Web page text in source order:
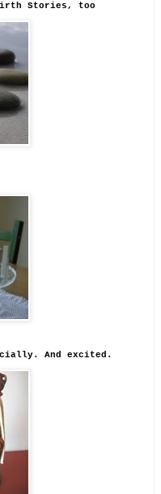
Birth Stories, too
And excited.